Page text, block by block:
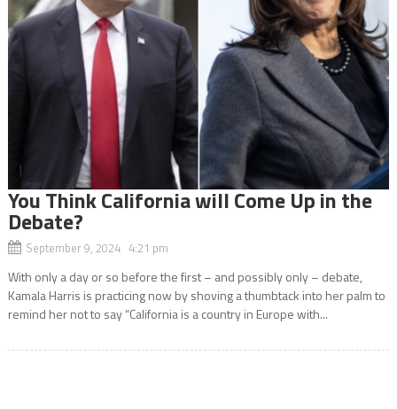
You Think California will Come Up in the
Debate?
September 9, 2024 4:21 pm
With only a day or so before the first – and possibly only – debate,
Kamala Harris is practicing now by shoving a thumbtack into her palm to
remind her not to say “California is a country in Europe with...